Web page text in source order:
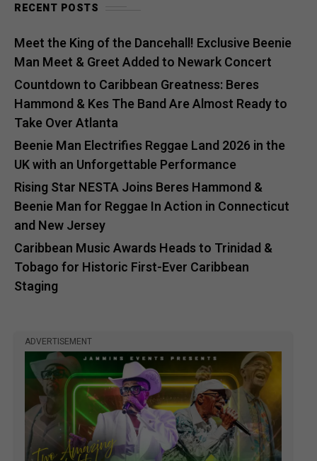
RECENT POSTS
Meet the King of the Dancehall! Exclusive Beenie
Man Meet & Greet Added to Newark Concert
Countdown to Caribbean Greatness: Beres
Hammond & Kes The Band Are Almost Ready to
Take Over Atlanta
Beenie Man Electrifies Reggae Land 2026 in the
UK with an Unforgettable Performance
Rising Star NESTA Joins Beres Hammond &
Beenie Man for Reggae In Action in Connecticut
and New Jersey
Caribbean Music Awards Heads to Trinidad &
Tobago for Historic First-Ever Caribbean
Staging
ADVERTISEMENT